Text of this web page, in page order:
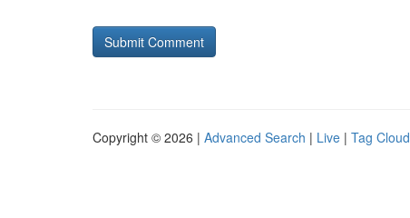
Copyright © 2026 | Advanced Search | Live | Tag Cloud